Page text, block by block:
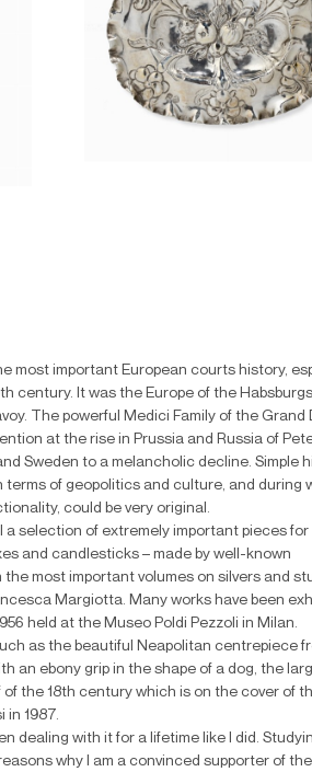
most important European courts history,
century. It was the Europe of the
The powerful Medici Family of the Grand
at the rise in Prussia and Russia of
Sweden to a melancholic decline. Simple
of geopolitics and culture, and during
could be very original.
a selection of extremely important pieces
and candlesticks – made by well-known
most important volumes on silvers and
Margiotta. Many works have been
held at the Museo Poldi Pezzoli in Milan.
as the beautiful Neapolitan centrepiece
an ebony grip in the shape of a dog, the
the 18th century which is on the cover of
1987.
dealing with it for a lifetime like I did.
why I am a convinced supporter of the